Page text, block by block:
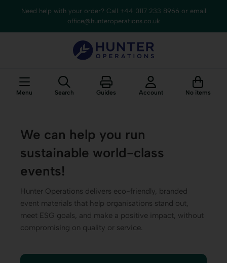
contentNeed help with your order? Call +44 0117 233 8966 or email
office@hunteroperations.co.uk
Menu Search Guides Account No items
We can help you run
sustainable world-class
events!
Hunter Operations delivers eco-friendly, branded
event materials that help organisations stand out,
meet ESG goals, and make a positive impact, without
compromising on quality or service.